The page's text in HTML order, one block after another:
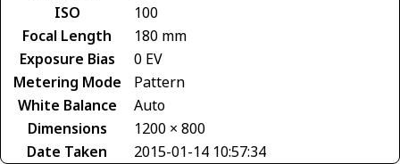
ISO
100
Focal Length
180 mm
Exposure Bias
0 EV
Metering Mode
Pattern
White Balance
Auto
Dimensions
1200 × 800
Date Taken
2015-01-14 10:57:34